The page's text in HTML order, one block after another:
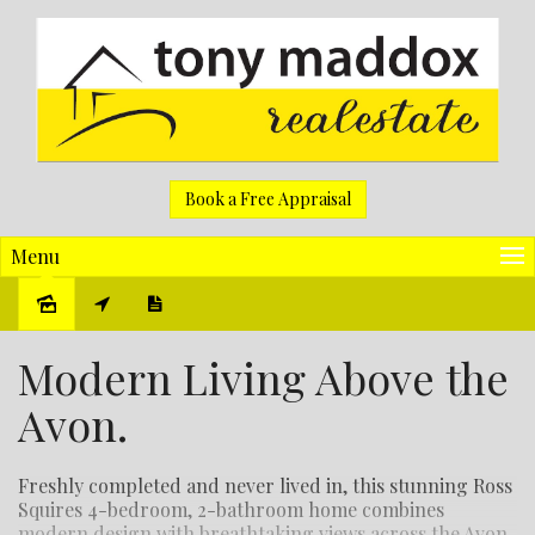
Book a Free Appraisal
Menu
Modern Living Above the
Avon.
Freshly completed and never lived in, this stunning Ross
Squires 4-bedroom, 2-bathroom home combines